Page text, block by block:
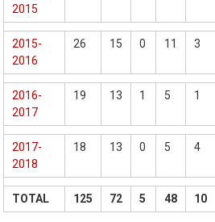
2015
2015-
2016
26 15 0 11 3
2016-
2017
19 13 1 5 1
2017-
2018
18 13 0 5 4
TOTAL 125 72 5 48 10